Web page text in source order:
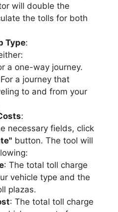
will double the
the tolls for both
Type:
a one-way journey.
a journey that
to and from your
:
necessary fields, click
button. The tool will
: The total toll charge
vehicle type and the
plazas.
: The total toll charge